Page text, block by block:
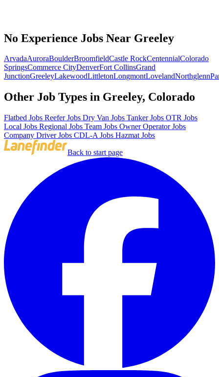
No Experience Jobs Near Greeley
ArvadaAuroraBoulderBroomfieldCastle RockCentennialColorado
SpringsCommerce CityDenverFort CollinsGrand
JunctionGreeleyLakewoodLittletonLongmontLovelandNorthglenn
Other Job Types in Greeley, Colorado
Flatbed Jobs Reefer Jobs Dry Van Jobs Tanker Jobs OTR Jobs
Local Jobs Regional Jobs Team Jobs Owner Operator Jobs
Company Driver Jobs CDL-A Jobs Hazmat Jobs
Back to start page